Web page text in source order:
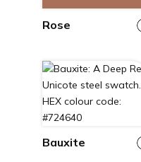
Rose
Bauxite